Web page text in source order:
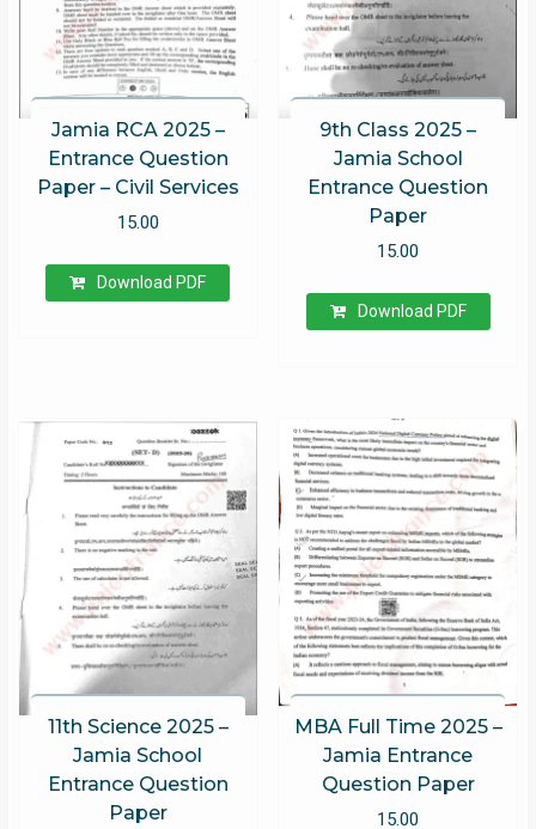
Jamia RCA 2025 –
Entrance Question
Paper – Civil Services
15.00
Download PDF
9th Class 2025 –
Jamia School
Entrance Question
Paper
15.00
Download PDF
11th Science 2025 –
Jamia School
Entrance Question
Paper
MBA Full Time 2025 –
Jamia Entrance
Question Paper
15.00